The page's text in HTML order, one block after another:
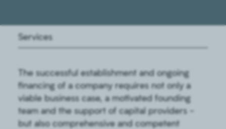
Services
The successful establishment and ongoing
financing of a company requires not only a
viable business case, a motivated founding
team and the support of capital providers -
but also comprehensive and competent